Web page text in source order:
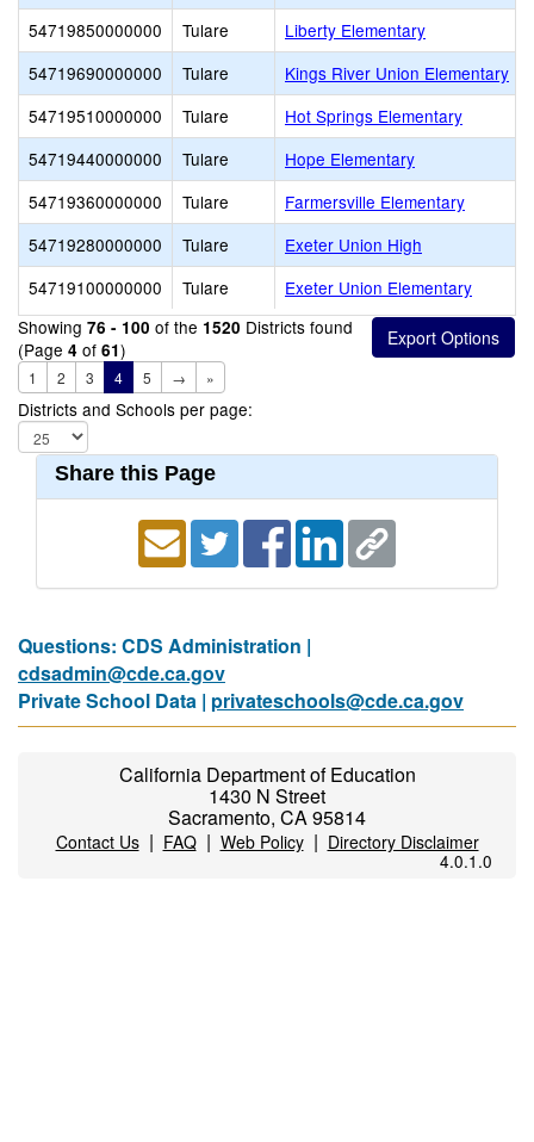
54719850000000
Tulare
Liberty Elementary
54719690000000
Tulare
Kings River Union Elementary
54719510000000
Tulare
Hot Springs Elementary
54719440000000
Tulare
Hope Elementary
54719360000000
Tulare
Farmersville Elementary
54719280000000
Tulare
Exeter Union High
54719100000000
Tulare
Exeter Union Elementary
Showing 76 - 100 of the 1520 Districts found
(Page 4 of 61)
1 2 3 4 5 → »
Districts and Schools per page:
Share this Page
Questions: CDS Administration |
cdsadmin@cde.ca.gov
Private School Data | privateschools@cde.ca.gov
California Department of Education
1430 N Street
Sacramento, CA 95814
Contact Us| FAQ| Web Policy| Directory Disclaimer
4.0.1.0